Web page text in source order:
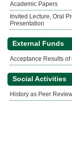
Academic Papers
Invited Lecture, Oral
Presentation
External Funds
Acceptance Results
Social Activities
History as Peer